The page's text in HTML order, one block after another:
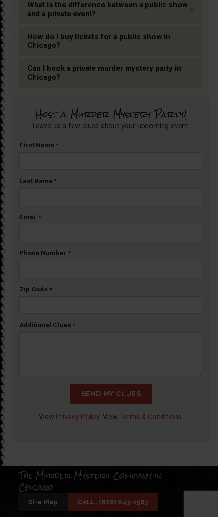
What is the difference between a public show
and a private event?
+
How do I buy tickets for a public show in
Chicago?
+
Can I book a private murder mystery party in
Chicago?
+
Host a Murder Mystery Party!
Leave us a few clues about your upcoming event.
First Name *
Last Name *
Email *
Phone Number *
Zip Code *
Additional Clues *
SEND MY CLUES
View Privacy Policy. View Terms & Conditions.
The Murder Mystery Company in
Chicago
Site Map CALL: (888) 643-2583